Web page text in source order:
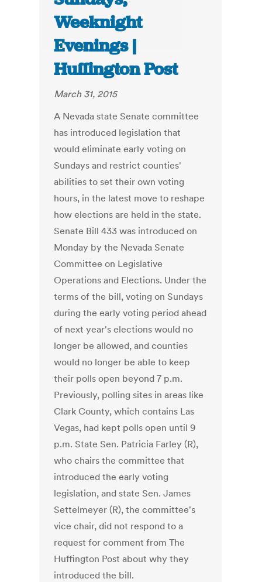
Weeknight
Evenings |
Huffington Post
March 31, 2015
A Nevada state Senate committee
has introduced legislation that
would eliminate early voting on
Sundays and restrict counties'
abilities to set their own voting
hours, in the latest move to reshape
how elections are held in the state.
Senate Bill 433 was introduced on
Monday by the Nevada Senate
Committee on Legislative
Operations and Elections. Under the
terms of the bill, voting on Sundays
during the early voting period ahead
of next year's elections would no
longer be allowed, and counties
would no longer be able to keep
their polls open beyond 7 p.m.
Previously, polling sites in areas like
Clark County, which contains Las
Vegas, had kept polls open until 9
p.m. State Sen. Patricia Farley (R),
who chairs the committee that
introduced the early voting
legislation, and state Sen. James
Settelmeyer (R), the committee's
vice chair, did not respond to a
request for comment from The
Huffington Post about why they
introduced the bill.